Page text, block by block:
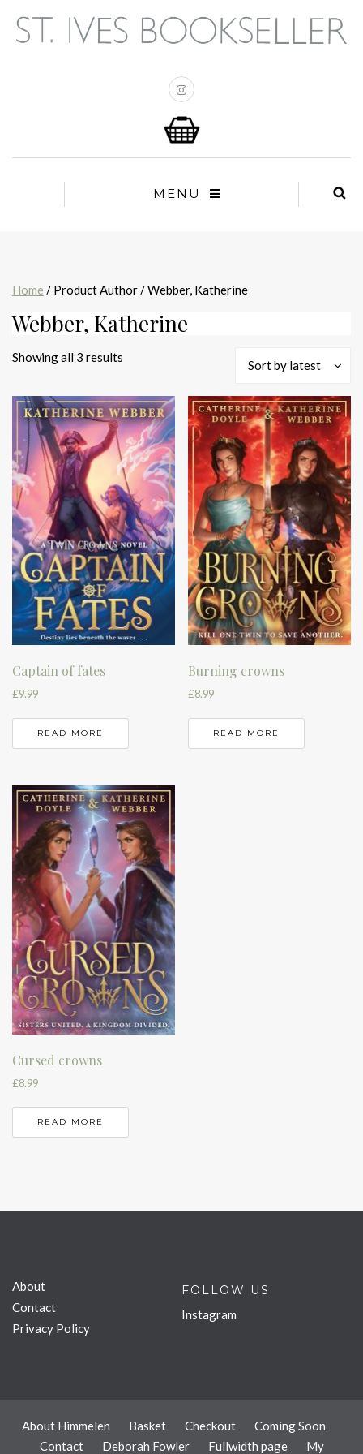
MENU
Home / Product Author / Webber, Katherine
Webber, Katherine
Showing all 3 results
latest
Sort by latest
Captain of fates
£9.99
READ MORE
Burning crowns
£8.99
READ MORE
Cursed crowns
£8.99
READ MORE
About
Contact
Privacy Policy
FOLLOW US
Instagram
About Himmelen Basket Checkout
Coming Soon
Contact
Deborah Fowler Fullwidth page My